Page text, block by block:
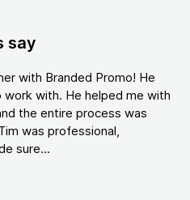
say
with Branded Promo! He
with. He helped me with
the entire process was
was professional,
sure...